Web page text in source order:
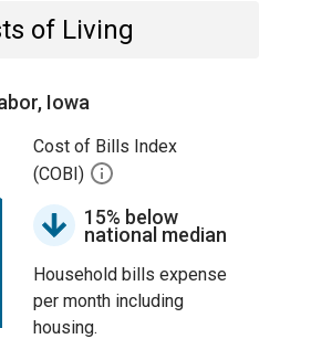
of Living
Iowa
Cost of Bills Index
(COBI)
15% below
national median
Household bills expense
per month including
housing.